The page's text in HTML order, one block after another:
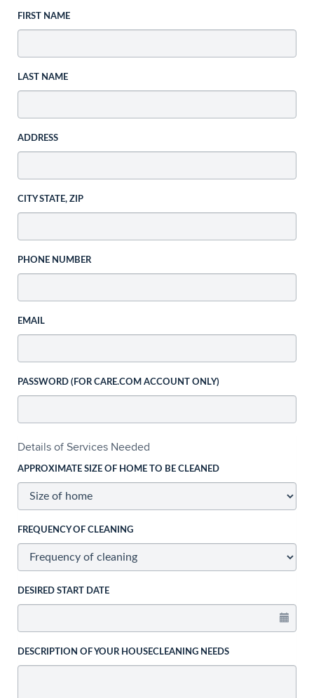
FIRST NAME
LAST NAME
ADDRESS
CITY STATE, ZIP
PHONE NUMBER
EMAIL
PASSWORD (FOR CARE.COM ACCOUNT ONLY)
Details of Services Needed
APPROXIMATE SIZE OF HOME TO BE CLEANED
FREQUENCY OF CLEANING
DESIRED START DATE
DESCRIPTION OF YOUR HOUSECLEANING NEEDS